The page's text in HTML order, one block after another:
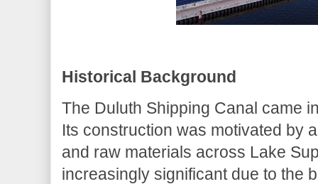
Historical Background
The Duluth Shipping Canal came
Its construction was motivated by
and raw materials across Lake
increasingly significant due to the